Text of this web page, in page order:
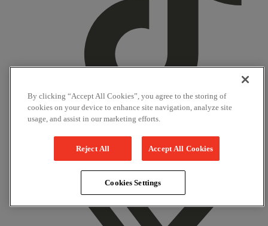
Facebook
By clicking “Accept All Cookies”, you agree to the storing of
cookies on your device to enhance site navigation, analyze site
usage, and assist in our marketing efforts.
Reject All Accept All Cookies
Cookies Settings